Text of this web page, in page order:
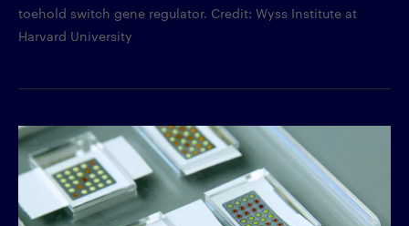
toehold switch gene regulator. Credit: Wyss Institute at
Harvard University